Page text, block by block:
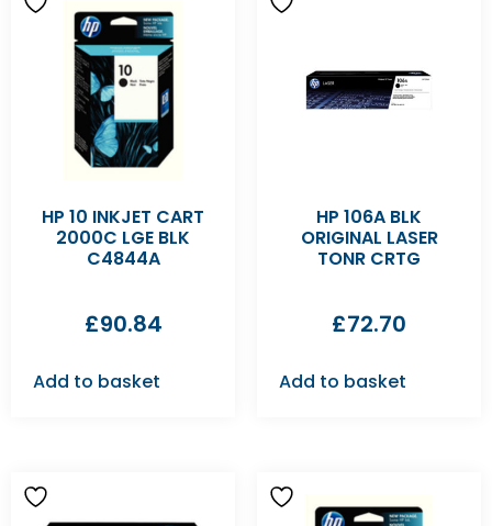
HP 10 INKJET CART
2000C LGE BLK
C4844A
£90.84
Add to basket
HP 106A BLK
ORIGINAL LASER
TONR CRTG
£72.70
Add to basket